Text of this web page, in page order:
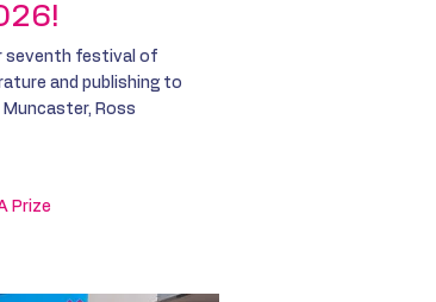
seventh festival of
and publishing to
Ross
Prize